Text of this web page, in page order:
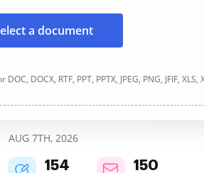
a document
DOCX, RTF, PPT, PPTX, JPEG, PNG, JFIF, XLS,
AUG 7TH, 2026
154 150